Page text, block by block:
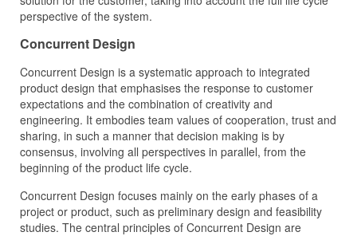
perspective of the system.
Concurrent Design
Concurrent Design is a systematic approach to integrated
product design that emphasises the response to customer
expectations and the combination of creativity and
engineering. It embodies team values of cooperation, trust and
sharing, in such a manner that decision making is by
consensus, involving all perspectives in parallel, from the
beginning of the product life cycle.
Concurrent Design focuses mainly on the early phases of a
project or product, such as preliminary design and feasibility
studies. The central principles of Concurrent Design are